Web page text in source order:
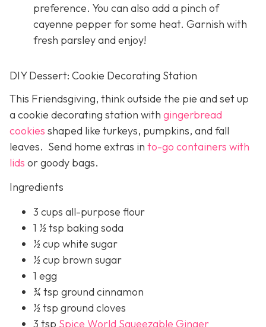
preference. You can also add a pinch of
cayenne pepper for some heat. Garnish with
fresh parsley and enjoy!
DIY Dessert: Cookie Decorating Station
This Friendsgiving, think outside the pie and set up
a cookie decorating station with gingerbread
cookies shaped like turkeys, pumpkins, and fall
leaves. Send home extras in to-go containers with
lids or goody bags.
Ingredients
3 cups all-purpose flour
1 ½ tsp baking soda
½ cup white sugar
½ cup brown sugar
1 egg
¾ tsp ground cinnamon
½ tsp ground cloves
3 tsp Spice World Squeezable Ginger